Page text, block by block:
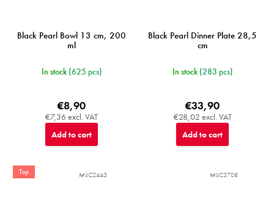
Black Pearl Bowl 13 cm, 200
ml
In stock (625 pcs)
€7,36 excl. VAT
€8,90
Add to cart
Black Pearl Dinner Plate 28,5
cm
In stock (283 pcs)
€28,02 excl. VAT
€33,90
Add to cart
Top MIJC2443 MIJC3708